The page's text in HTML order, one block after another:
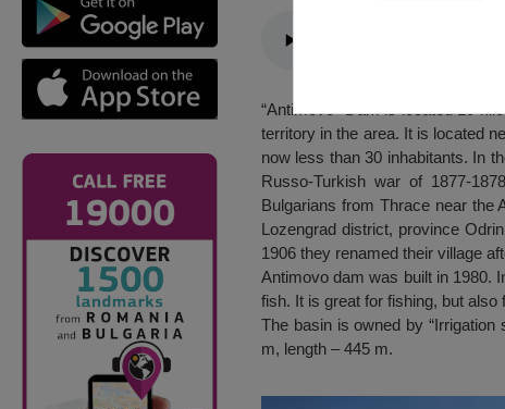
“Antimovo” Dam is located 10
territory in the area. It is located
now less than 30 inhabitants. In
Russo-Turkish war of 1877-
Bulgarians from Thrace near the
Lozengrad district, province
1906 they renamed their village
Antimovo dam was built in 1980.
fish. It is great for fishing, but
The basin is owned by
m, length – 445 m.